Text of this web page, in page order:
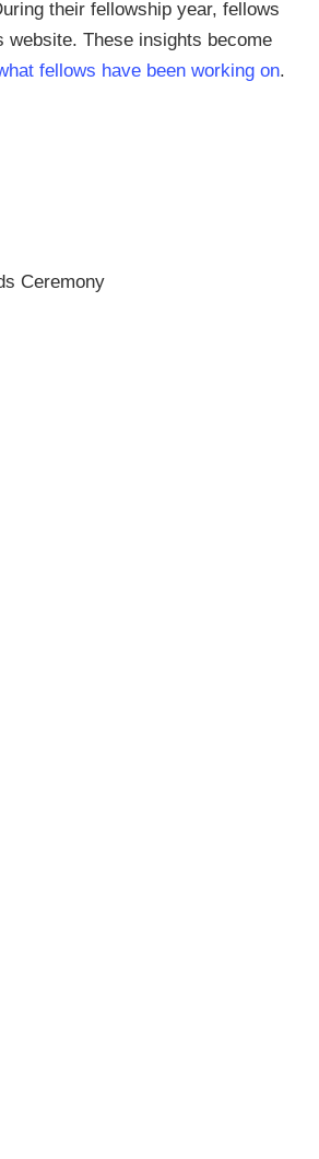
their fellowship year, fellows
website. These insights become
fellows have been working on.
Ceremony